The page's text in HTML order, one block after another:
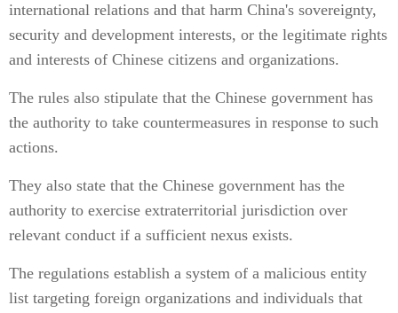
international relations and that harm China's sovereignty,
security and development interests, or the legitimate rights
and interests of Chinese citizens and organizations.
The rules also stipulate that the Chinese government has
the authority to take countermeasures in response to such
actions.
They also state that the Chinese government has the
authority to exercise extraterritorial jurisdiction over
relevant conduct if a sufficient nexus exists.
The regulations establish a system of a malicious entity
list targeting foreign organizations and individuals that